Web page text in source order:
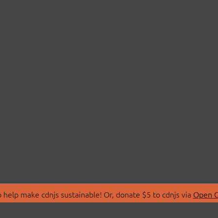
make cdnjs sustainable! Or, donate $5 to cdnjs via Open